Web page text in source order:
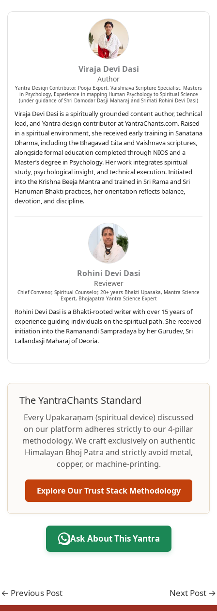
Viraja Devi Dasi
Author
Yantra Design Contributor, Pooja Expert, Vaishnava Scripture Specialist, Masters
in Psychology, Experience in mapping Human Psychology to Spiritual Science
(under guidance of Shri Damodar Dasji Maharaj and Srimati Rohini Devi Dasi)
Viraja Devi Dasi is a spiritually grounded content author, technical
lead, and Yantra design contributor at YantraChants.com. Raised
in a spiritual environment, she received early training in Sanatana
Dharma, including the Bhagavad Gita and Vaishnava scriptures,
alongside formal education completed through NIOS and a
Master’s degree in Psychology. Her work integrates spiritual
study, psychological insight, and technical execution. Initiated
into the Krishna Beeja Mantra and trained in Sri Rama and Sri
Hanuman Bhakti practices, her orientation reflects balance,
devotion, and discipline.
Rohini Devi Dasi
Reviewer
Chief Convenor, Spiritual Counselor, 20+ years Bhakti Upasaka, Mantra Science
Expert, Bhojapatra Yantra Science Expert
Rohini Devi Dasi is a Bhakti-rooted writer with over 15 years of
experience guiding individuals on the spiritual path. She received
initiation into the Ramanandi Sampradaya by her Gurudev, Sri
Lallandasji Maharaj of Deoria.
The YantraChants Standard
Every Upakaraṇam (spiritual device) discussed
on our platform adheres strictly to our 4-pillar
methodology. We craft exclusively on authentic
Himalayan Bhoj Patra and strictly avoid metal,
copper, or machine-printing.
Explore Our Trust Stack Methodology
Ask About This Yantra
← Previous Post Next Post →